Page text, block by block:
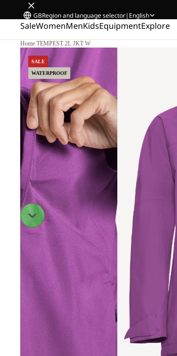
GBRegion and language selector| English
SaleWomenMenKidsEquipmentExplore
Home/TEMPEST 2L JKT W
SALE
WATERPROOF